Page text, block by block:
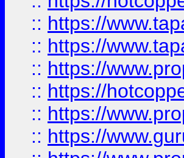
:: https://
:: https://
:: https://
:: https://
:: https://
:: https://